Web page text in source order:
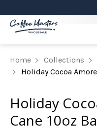
Home Collections
Holiday Cocoa
Holiday
Cane 10oz